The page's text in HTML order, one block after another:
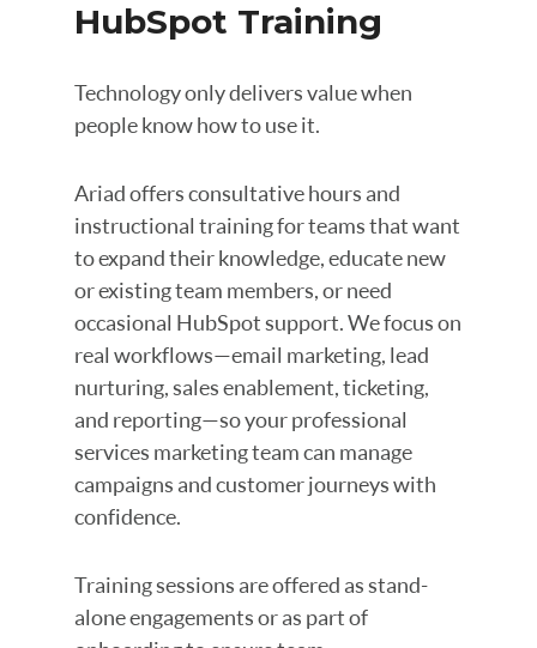
HubSpot Training
Technology only delivers value when
people know how to use it.
Ariad offers consultative hours and
instructional training for teams that want
to expand their knowledge, educate new
or existing team members, or need
occasional HubSpot support. We focus on
real workflows—email marketing, lead
nurturing, sales enablement, ticketing,
and reporting—so your professional
services marketing team can manage
campaigns and customer journeys with
confidence.
Training sessions are offered as stand-
alone engagements or as part of